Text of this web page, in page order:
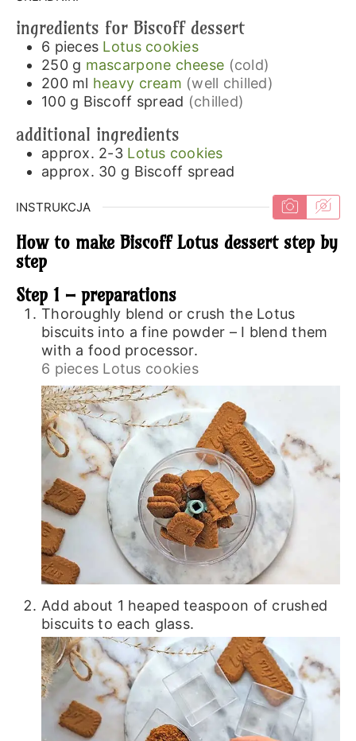
ingredients for Biscoff dessert
6 pieces Lotus cookies
250 g mascarpone cheese (cold)
200 ml heavy cream (well chilled)
100 g Biscoff spread (chilled)
additional ingredients
approx. 2-3 Lotus cookies
approx. 30 g Biscoff spread
INSTRUKCJA
How to make Biscoff Lotus dessert step by
step
Step 1 – preparations
Thoroughly blend or crush the Lotus
biscuits into a fine powder – I blend them
with a food processor.
6 pieces Lotus cookies
Add about 1 heaped teaspoon of crushed
biscuits to each glass.